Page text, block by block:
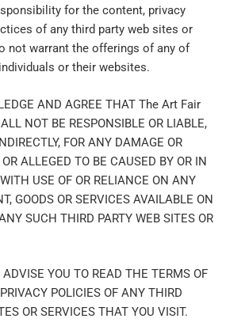
for the content, privacy
of any third party web sites or
not warrant the offerings of any of
or their websites.
AND AGREE THAT The Art Fair
NOT BE RESPONSIBLE OR LIABLE,
FOR ANY DAMAGE OR
ALLEGED TO BE CAUSED BY OR IN
USE OF OR RELIANCE ON ANY
GOODS OR SERVICES AVAILABLE ON
SUCH THIRD PARTY WEB SITES OR
ADVISE YOU TO READ THE TERMS OF
POLICIES OF ANY THIRD
OR SERVICES THAT YOU VISIT.